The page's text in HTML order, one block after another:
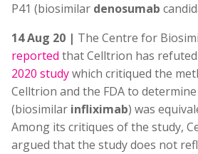
P41 (biosimilar denosumab
14 Aug 20 | The Centre for
reported that Celltrion has
2020 studywhich critiqued the
Celltrion and the FDA to
(biosimilar infliximab) was
Among its critiques of the study,
argued that the study does not